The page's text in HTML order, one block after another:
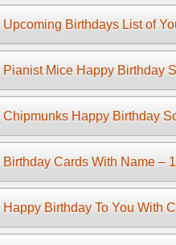
Birthday Cards With Name – 1